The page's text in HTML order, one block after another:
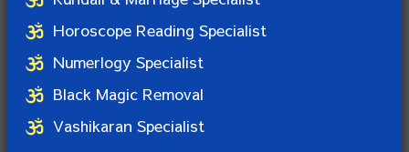
Horoscope Reading Specialist
Numerlogy Specialist
Black Magic Removal
Vashikaran Specialist